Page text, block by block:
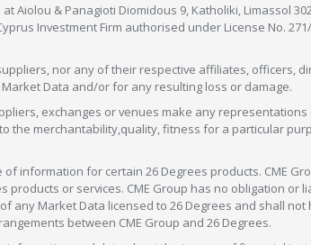
Aiolou & Panagioti Diomidous 9, Katholiki, Limassol
Investment Firm authorised under License No.
nor any of their respective affiliates, officers,
Data and/or for any resulting loss or damage.
exchanges or venues make any
the merchantability,quality, fitness for a particular
information for certain 26 Degrees products. CME
or services. CME Group has no obligation or
any Market Data licensed to 26 Degrees and shall
between CME Group and 26 Degrees.